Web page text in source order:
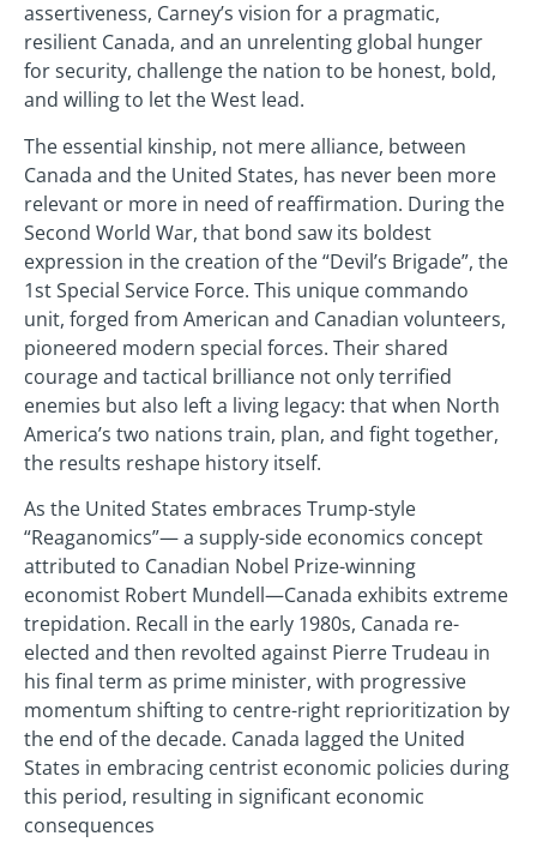
assertiveness, Carney’s vision for a pragmatic,
resilient Canada, and an unrelenting global hunger
for security, challenge the nation to be honest, bold,
and willing to let the West lead.
The essential kinship, not mere alliance, between
Canada and the United States, has never been more
relevant or more in need of reaffirmation. During the
Second World War, that bond saw its boldest
expression in the creation of the “Devil’s Brigade”, the
1st Special Service Force. This unique commando
unit, forged from American and Canadian volunteers,
pioneered modern special forces. Their shared
courage and tactical brilliance not only terrified
enemies but also left a living legacy: that when North
America’s two nations train, plan, and fight together,
the results reshape history itself.
As the United States embraces Trump-style
“Reaganomics”— a supply-side economics concept
attributed to Canadian Nobel Prize-winning
economist Robert Mundell—Canada exhibits extreme
trepidation. Recall in the early 1980s, Canada re-
elected and then revolted against Pierre Trudeau in
his final term as prime minister, with progressive
momentum shifting to centre-right reprioritization by
the end of the decade. Canada lagged the United
States in embracing centrist economic policies during
this period, resulting in significant economic
consequences